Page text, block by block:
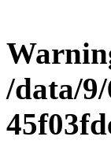
/data/